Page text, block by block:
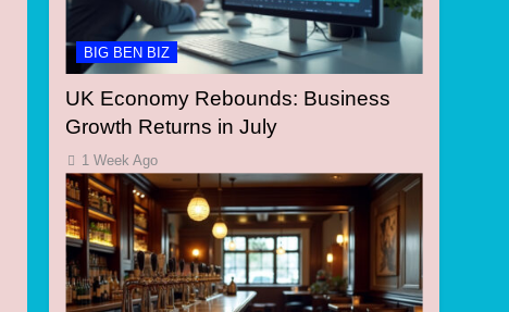
BIG BEN BIZ
UK Economy Rebounds: Business
Growth Returns in July
1 Week Ago